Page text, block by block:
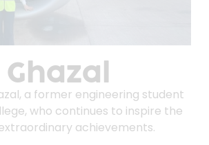
a former engineering student
who continues to inspire the
achievements.